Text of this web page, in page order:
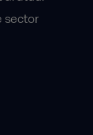
sector